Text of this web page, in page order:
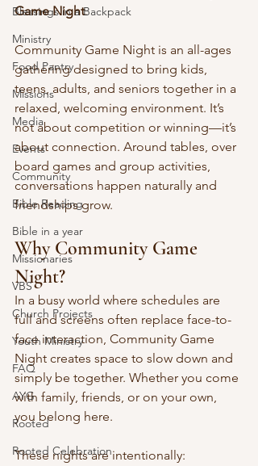
Blessings in a Backpack
Ministry
Food Pantry
Missions
Media
Events
Community
Bible Reading
Bible in a year
Missionaries
VBS
Church Projects
Youth Ministry
FAQ
AYG
Rooted
Rooted Celebration
Game Night.
Community Game Night is an all-ages
gathering designed to bring kids,
teens, adults, and seniors together in a
relaxed, welcoming environment. It’s
not about competition or winning—it’s
about connection. Around tables, over
board games and group activities,
conversations happen naturally and
friendships grow.
Why Community Game
Night?
In a busy world where schedules are
full and screens often replace face-to-
face interaction, Community Game
Night creates space to slow down and
simply be together. Whether you come
with family, friends, or on your own,
you belong here.
These nights are intentionally: